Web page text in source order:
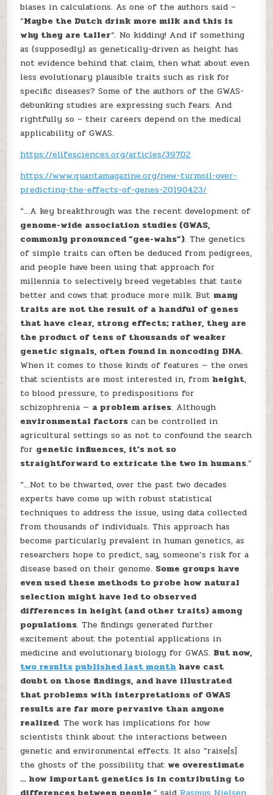
biases in calculations. As one of the authors said –
“Maybe the Dutch drink more milk and this is
why they are taller“. No kidding! And if something
as (supposedly) as genetically-driven as height has
not evidence behind that claim, then what about even
less evolutionary plausible traits such as risk for
specific diseases? Some of the authors of the GWAS-
debunking studies are expressing such fears. And
rightfully so – their careers depend on the medical
applicability of GWAS.
https://elifesciences.org/articles/39702
https://www.quantamagazine.org/new-turmoil-over-
predicting-the-effects-of-genes-20190423/
“…A key breakthrough was the recent development of
genome-wide association studies (GWAS,
commonly pronounced “gee-wahs”). The genetics
of simple traits can often be deduced from pedigrees,
and people have been using that approach for
millennia to selectively breed vegetables that taste
better and cows that produce more milk. But many
traits are not the result of a handful of genes
that have clear, strong effects; rather, they are
the product of tens of thousands of weaker
genetic signals, often found in noncoding DNA.
When it comes to those kinds of features — the ones
that scientists are most interested in, from height,
to blood pressure, to predispositions for
schizophrenia — a problem arises. Although
environmental factors can be controlled in
agricultural settings so as not to confound the search
for genetic influences, it’s not so
straightforward to extricate the two in humans.”
“…Not to be thwarted, over the past two decades
experts have come up with robust statistical
techniques to address the issue, using data collected
from thousands of individuals. This approach has
become particularly prevalent in human genetics, as
researchers hope to predict, say, someone’s risk for a
disease based on their genome. Some groups have
even used these methods to probe how natural
selection might have led to observed
differences in height (and other traits) among
populations. The findings generated further
excitement about the potential applications in
medicine and evolutionary biology for GWAS. But now,
two results published last month have cast
doubt on those findings, and have illustrated
that problems with interpretations of GWAS
results are far more pervasive than anyone
realized. The work has implications for how
scientists think about the interactions between
genetic and environmental effects. It also “raise[s]
the ghosts of the possibility that we overestimate
… how important genetics is in contributing to